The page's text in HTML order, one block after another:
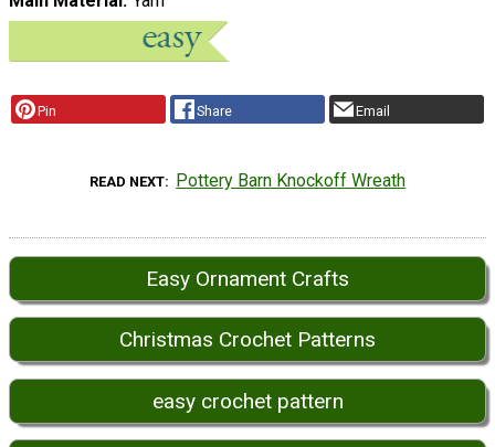
Pin Share Email
READ NEXT Pottery Barn Knockoff Wreath
Easy Ornament Crafts
Christmas Crochet Patterns
easy crochet pattern